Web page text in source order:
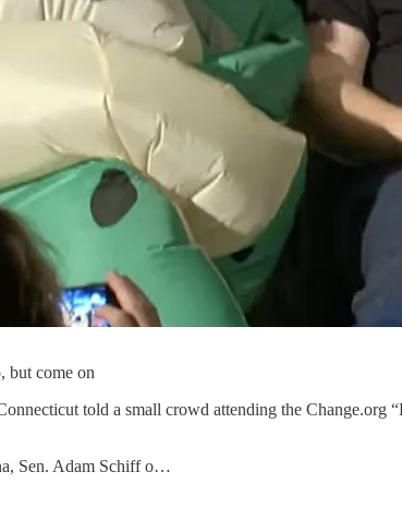
but come on
told a small crowd attending the
Sen. Adam Schiff o…